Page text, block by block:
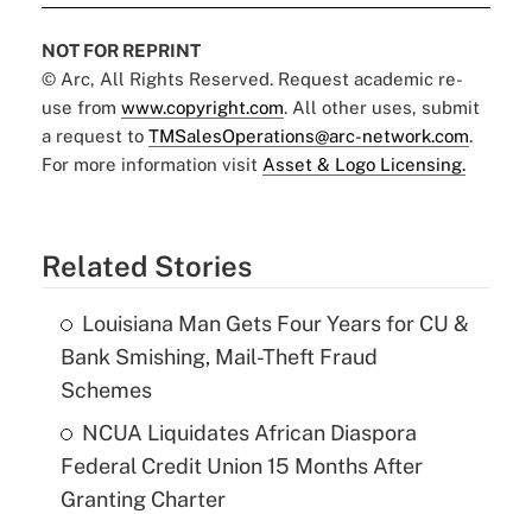
NOT FOR REPRINT
© Arc, All Rights Reserved. Request academic re-
use from www.copyright.com. All other uses, submit
a request to TMSalesOperations@arc-network.com.
For more information visit Asset & Logo Licensing.
Related Stories
Louisiana Man Gets Four Years for CU &
Bank Smishing, Mail-Theft Fraud
Schemes
NCUA Liquidates African Diaspora
Federal Credit Union 15 Months After
Granting Charter